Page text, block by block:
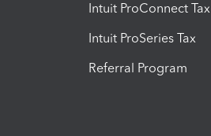
Intuit ProConnect Tax
Intuit ProSeries Tax
Referral Program